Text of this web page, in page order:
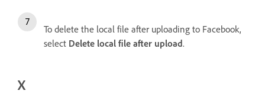
To delete the local file after uploading to Facebook,
select Delete local file after upload.
X